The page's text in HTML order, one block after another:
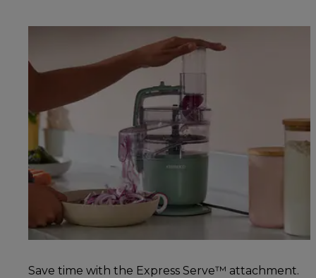
Save time with the Express Serve™ attachment.